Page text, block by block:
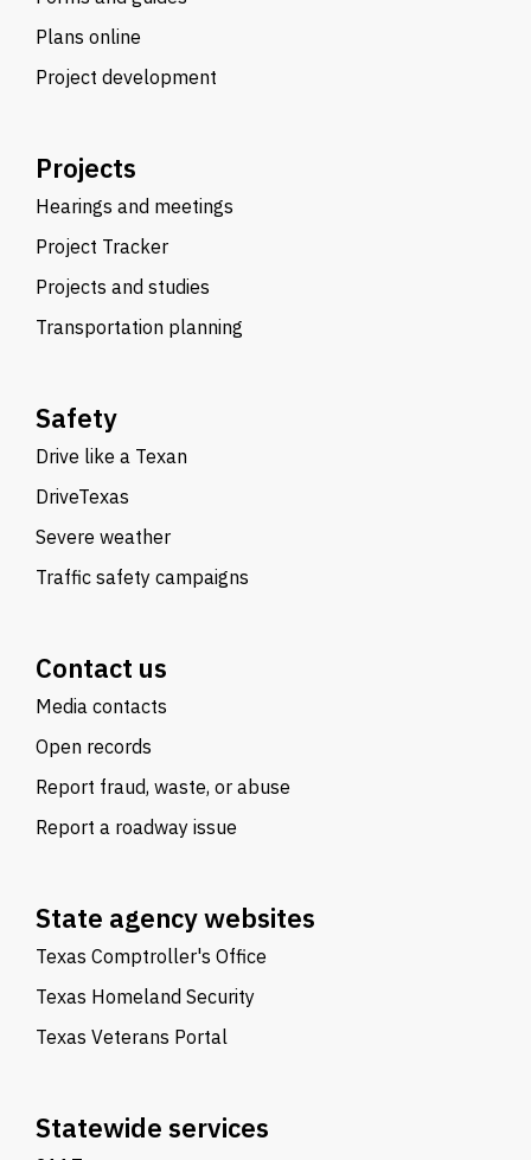
Plans online
Project development
Projects
Hearings and meetings
Project Tracker
Projects and studies
Transportation planning
Safety
Drive like a Texan
DriveTexas
Severe weather
Traffic safety campaigns
Contact us
Media contacts
Open records
Report fraud, waste, or abuse
Report a roadway issue
State agency websites
Texas Comptroller's Office
Texas Homeland Security
Texas Veterans Portal
Statewide services